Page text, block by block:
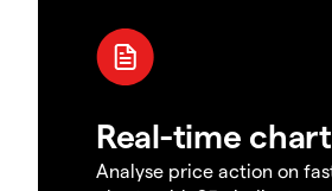
Real-time
Analyse price action on